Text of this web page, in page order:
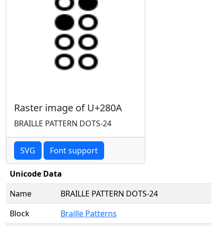
Raster image of U+280A
BRAILLE PATTERN DOTS-24
SVG Font support
Unicode Data
Name
BRAILLE PATTERN DOTS-24
Block
Braille Patterns